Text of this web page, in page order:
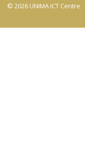
© 2026 UNIMA ICT Centre